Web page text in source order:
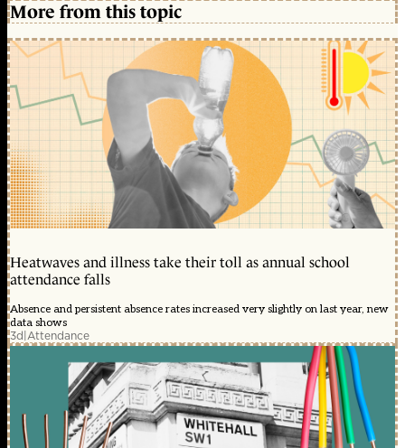
More from this topic
Heatwaves and illness take their toll as annual school
attendance falls
Absence and persistent absence rates increased very slightly on last year, new
data shows
3d|Attendance